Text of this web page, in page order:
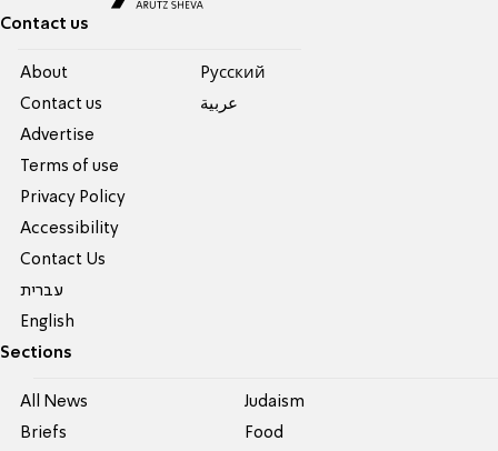
Contact us
About
Contact us
Advertise
Terms of use
Privacy Policy
Accessibility
Contact Us
עברית
English
Pусский
عربية
Sections
All News
Briefs
Judaism
Food